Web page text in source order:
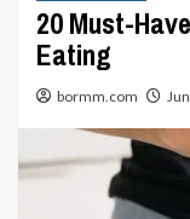
20 Must-
Eating
bormm.com